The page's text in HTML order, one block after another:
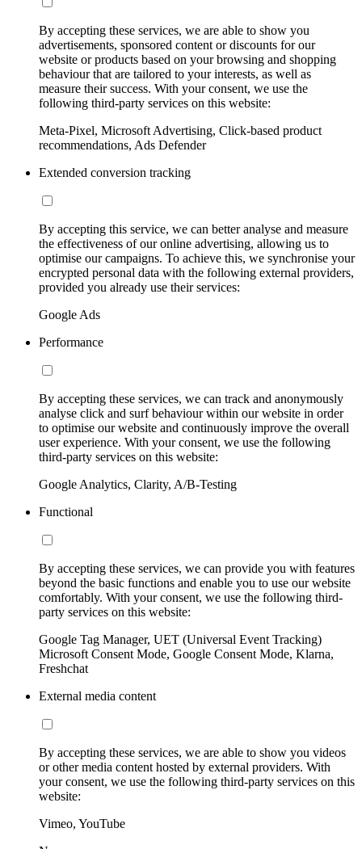
By accepting these services, we are able to show you
advertisements, sponsored content or discounts for our
website or products based on your browsing and shopping
behaviour that are tailored to your interests, as well as
measure their success. With your consent, we use the
following third-party services on this website:
Meta-Pixel, Microsoft Advertising, Click-based product
recommendations, Ads Defender
Extended conversion tracking
By accepting this service, we can better analyse and measure
the effectiveness of our online advertising, allowing us to
optimise our campaigns. To achieve this, we synchronise your
encrypted personal data with the following external providers,
provided you already use their services:
Google Ads
Performance
By accepting these services, we can track and anonymously
analyse click and surf behaviour within our website in order
to optimise our website and continuously improve the overall
user experience. With your consent, we use the following
third-party services on this website:
Google Analytics, Clarity, A/B-Testing
Functional
By accepting these services, we can provide you with features
beyond the basic functions and enable you to use our website
comfortably. With your consent, we use the following third-
party services on this website:
Google Tag Manager, UET (Universal Event Tracking)
Microsoft Consent Mode, Google Consent Mode, Klarna,
Freshchat
External media content
By accepting these services, we are able to show you videos
or other media content hosted by external providers. With
your consent, we use the following third-party services on this
website:
Vimeo, YouTube